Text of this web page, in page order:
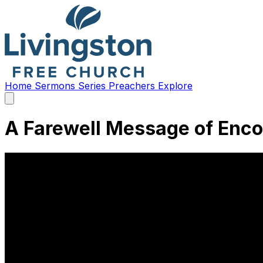
Home Sermons Series Preachers Explore
main
A Farewell Message of